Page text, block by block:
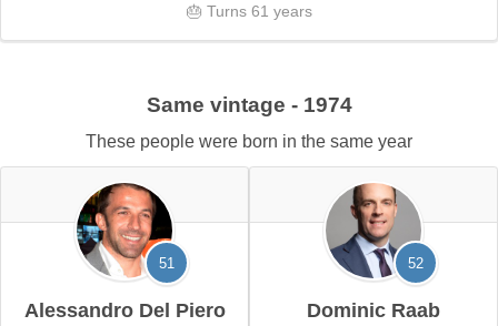
🎂 Turns 61 years
Same vintage - 1974
These people were born in the same year
51
Alessandro Del Piero
52
Dominic Raab